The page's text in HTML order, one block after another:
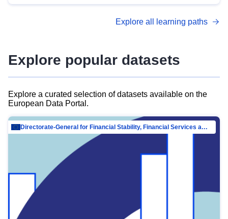
advanced metadata management with DCAT-AP.
Explore all learning paths
Explore popular datasets
Explore a curated selection of datasets available on the
European Data Portal.
Directorate-General for Financial Stability, Financial Services and Capital Mar…